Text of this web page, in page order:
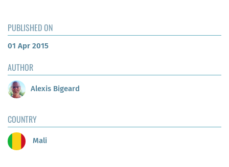
PUBLISHED ON
01 Apr 2015
AUTHOR
Alexis Bigeard
COUNTRY
Mali